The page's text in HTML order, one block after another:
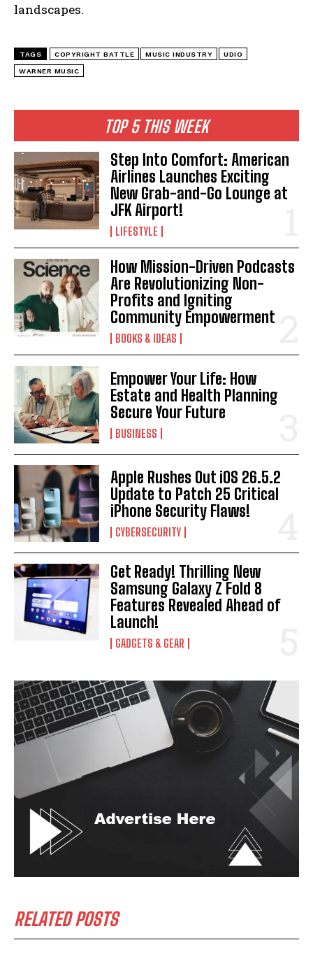
I WANT IN
I've read and accept thePrivacy Policy
TOP 5 THIS WEEK
Step Into Comfort: American
Airlines Launches Exciting
New Grab-and-Go Lounge at
JFK Airport!
LIFESTYLE
How Mission-Driven Podcasts
Are Revolutionizing Non-
Profits and Igniting
Community Empowerment
BOOKS & IDEAS
Empower Your Life: How
Estate and Health Planning
Secure Your Future
BUSINESS
Apple Rushes Out iOS 26.5.2
Update to Patch 25 Critical
iPhone Security Flaws!
CYBERSECURITY
Get Ready! Thrilling New
Samsung Galaxy Z Fold 8
Features Revealed Ahead of
Launch!
GADGETS & GEAR
RELATED POSTS
landscapes.
TAGS COPYRIGHT BATTLE MUSIC INDUSTRY UDIO
WARNER MUSIC